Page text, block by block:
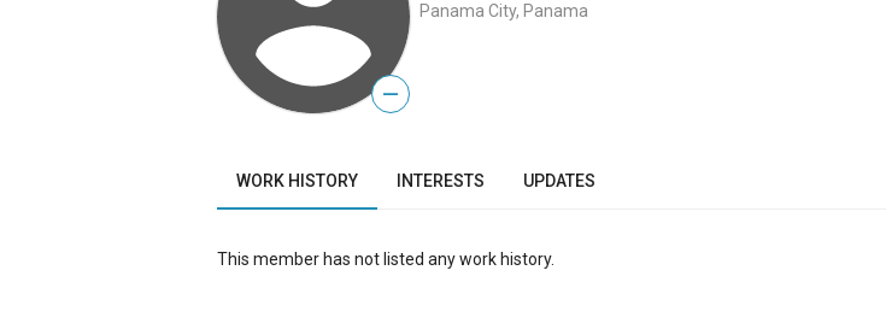
—
Panama City, Panama
WORK HISTORY INTERESTS UPDATES
This member has not listed any work history.